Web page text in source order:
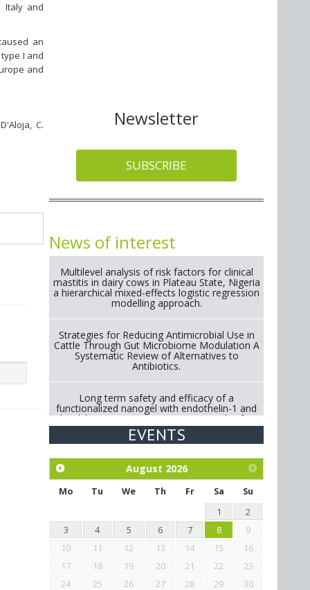
Italy and
an
I and
and
C. Newsletter
SUBSCRIBE
News of interest
Multilevel analysis of risk factors for clinical
mastitis in dairy cows in Plateau State, Nigeria
a hierarchical mixed-effects logistic regression
modelling approach.
Strategies for Reducing Antimicrobial Use in
Cattle Through Gut Microbiome Modulation A
Systematic Review of Alternatives to
Antibiotics.
Long term safety and efficacy of a
functionalized nanogel with endothelin-1 and
bradykinin receptor antagonist peptides for
treatment of osteoarthritis of the
metacarpophalangeal and distal
Exploration of the efficacy of eucalyptus oil
(micro-capsules) and mangosteen extract
against Eimeria tenella infection in chickens.
EVENTS
August 2026
Mo Tu We Th Fr Sa
Su
1
2
3
4 5 6 7 8
9
10
11 12 13 14 15
16
17
18 19 20 21 22
23
24
25 26 27 28 29 30